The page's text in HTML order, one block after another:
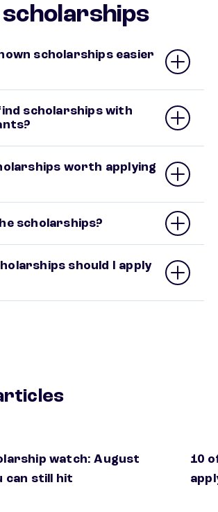
scholarships easier
scholarships with
worth applying
scholarships?
should I apply
watch: August
can still hit
10